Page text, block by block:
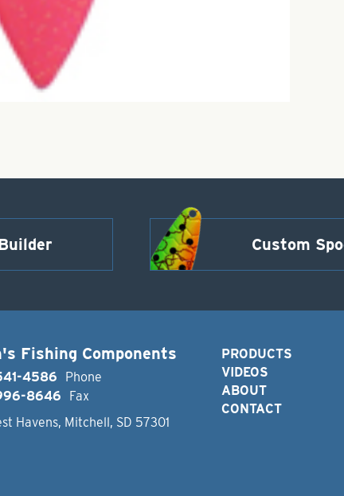
Custom
Fishing Components
4586
Phone
8646
Fax
Havens, Mitchell, SD 57301
PRODUCTS
VIDEOS
ABOUT
CONTACT